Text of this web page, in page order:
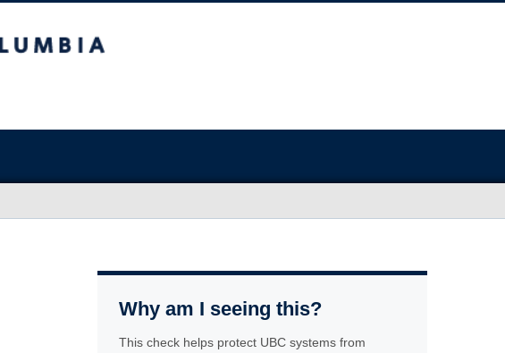
Why am I seeing this?
This check helps protect UBC systems from